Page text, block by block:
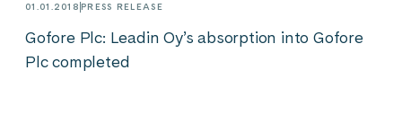
01.01.2018 PRESS RELEASE
Gofore Plc: Leadin Oy’s absorption into Gofore
Plc completed